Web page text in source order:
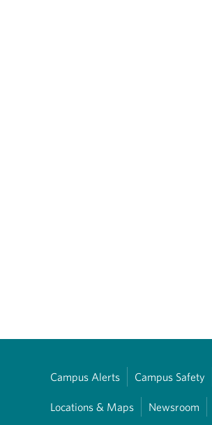
Campus Alerts Campus Safety
Locations & Maps Newsroom